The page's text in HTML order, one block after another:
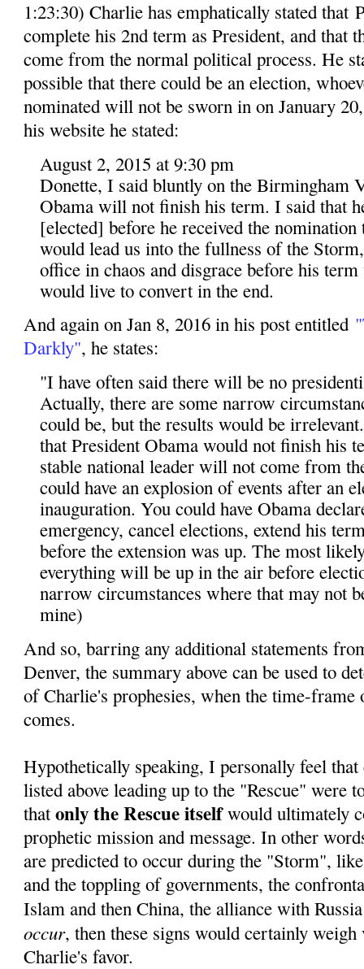
1:23:30) Charlie has emphatically stated that
complete his 2nd term as President, and that
come from the normal political process. He
possible that there could be an election,
nominated will not be sworn in on January
his website he stated:
August 2, 2015 at 9:30 pm
Donette, I said bluntly on the Birmingham
Obama will not finish his term. I said that
[elected] before he received the
would lead us into the fullness of the
office in chaos and disgrace before his
would live to convert in the end.
And again on Jan 8, 2016 in his post entitled
Darkly", he states:
"I have often said there will be no
Actually, there are some narrow
could be, but the results would be
that President Obama would not finish his
stable national leader will not come from
could have an explosion of events after an
inauguration. You could have Obama
emergency, cancel elections, extend his
before the extension was up. The most
everything will be up in the air before
narrow circumstances where that may not
mine)
And so, barring any additional statements
Denver, the summary above can be used to
of Charlie's prophesies, when the time-frame
comes.
Hypothetically speaking, I personally feel
listed above leading up to the "Rescue" were
thatonly the Rescue itselfwould ultimately
prophetic mission and message. In other
are predicted to occur during the "Storm",
and the toppling of governments, the
Islam and then China, the alliance with
occur, then these signs would certainly
Charlie's favor.